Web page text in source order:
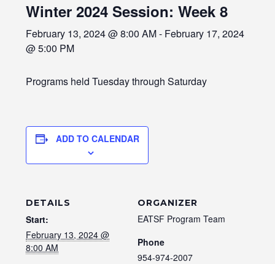
Winter 2024 Session: Week 8
February 13, 2024 @ 8:00 AM- February 17, 2024
@ 5:00 PM
Programs held Tuesday through Saturday
ADD TO CALENDAR
DETAILS
Start:
February 13, 2024 @
8:00 AM
ORGANIZER
EATSF Program Team
Phone
954-974-2007